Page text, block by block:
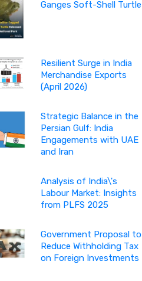
Ganges Soft-Shell Turtle
Resilient Surge in India
Merchandise Exports
(April 2026)
Strategic Balance in the
Persian Gulf: India
Engagements with UAE
and Iran
Analysis of India\'s
Labour Market: Insights
from PLFS 2025
Government Proposal to
Reduce Withholding Tax
on Foreign Investments